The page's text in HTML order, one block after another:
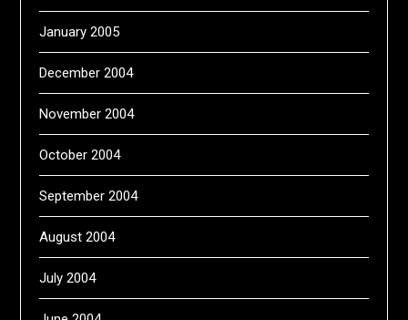
January 2005
December 2004
November 2004
October 2004
September 2004
August 2004
July 2004